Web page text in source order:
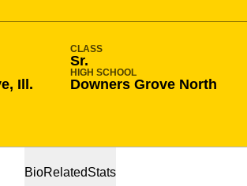
CLASS
Sr.
Ill.
HIGH SCHOOL
Downers Grove North
BioRelatedStats